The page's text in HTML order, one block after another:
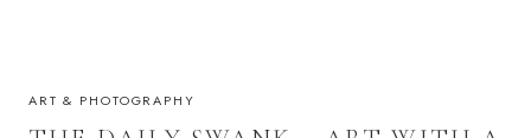
ART & PHOTOGRAPHY